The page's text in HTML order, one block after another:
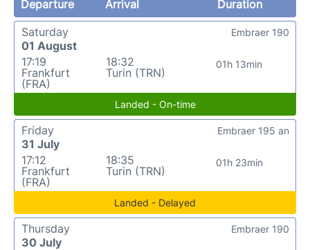
Departure Arrival
Duration
Saturday
01 August
17:19
Frankfurt
(FRA)
18:32
Turin (TRN)
01h 13min
Embraer 190
Landed - On-time
Friday
31 July
17:12
Frankfurt
(FRA)
18:35
Turin (TRN)
01h 23min
Embraer 195 an
Landed - Delayed
Thursday
30 July
Embraer 190